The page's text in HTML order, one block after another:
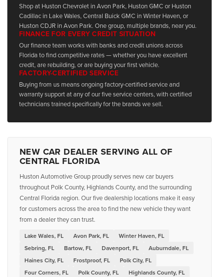
Shop at Huston Chevrolet in Avon Park, Huston GMC or Huston
Cadillac in Lake Wales, Central Buick GMC in Winter Haven, or
Huston CDJR in Avon Park. One group, multiple brands, near you.
FINANCE FOR EVERY CREDIT SITUATION
Our finance team works with banks and credit unions across
Florida to find competitive rates — whether you have excellent
credit, are rebuilding, or are buying your first vehicle.
FACTORY-CERTIFIED SERVICE
Buying from us means ongoing factory-certified service and
warranty support at any of our five service centers, with certified
technicians trained specifically for the brands we sell.
NEW CAR DEALER SERVING ALL OF
CENTRAL FLORIDA
Huston Automotive Group proudly serves new car buyers
throughout Polk County, Highlands County, and the surrounding
Central Florida region. Our five dealership locations make it easy
for customers across the area to find the new vehicle they want
from a dealer they can trust.
Lake Wales, FL Avon Park, FL
Winter Haven, FL
Sebring, FL
Bartow, FL Davenport, FL
Auburndale, FL
Haines City, FL
Frostproof, FL
Polk City, FL
Four Corners, FL
Polk County, FL Highlands County, FL